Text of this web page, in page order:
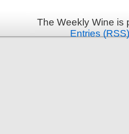
The Weekly Wine
Entries (RSS)